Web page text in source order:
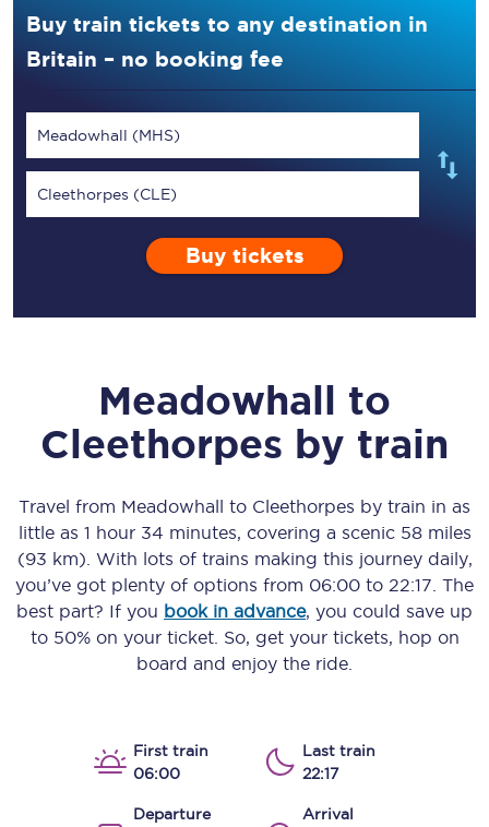
Buy train tickets to any destination in
Britain – no booking fee
Meadowhall (MHS)
Cleethorpes (CLE)
Buy tickets
Meadowhall to
Cleethorpes by train
Travel from Meadowhall to Cleethorpes by train in as
little as 1 hour 34 minutes, covering a scenic 58 miles
(93 km) . With lots of trains making this journey daily,
you’ve got plenty of options from 06:00 to 22:17 . The
best part? If you book in advance, you could save up
to 50% on your ticket. So, get your tickets, hop on
board and enjoy the ride.
First train
06:00
Last train
22:17
Departure
Arrival